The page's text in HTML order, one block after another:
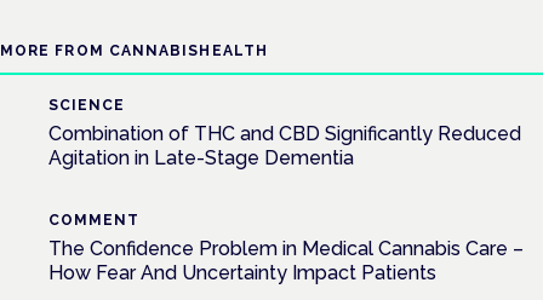
MORE FROM CANNABISHEALTH
SCIENCE
Combination of THC and CBD Significantly Reduced
Agitation in Late-Stage Dementia
COMMENT
The Confidence Problem in Medical Cannabis Care –
How Fear And Uncertainty Impact Patients